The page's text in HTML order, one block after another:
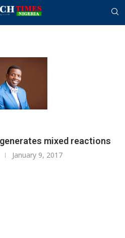
mixed reactions
January 9, 2017